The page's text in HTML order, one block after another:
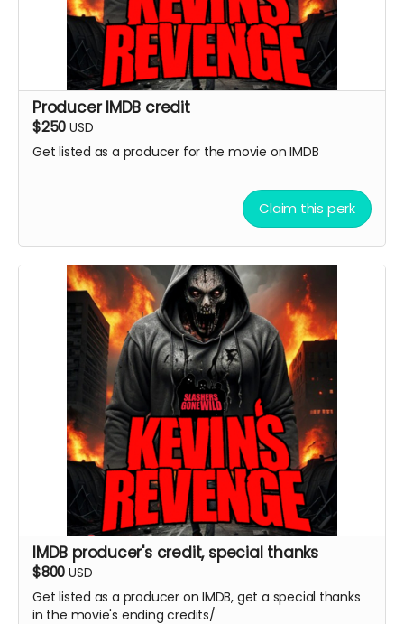
Producer IMDB credit
$250 USD
Get listed as a producer for the movie on IMDB
Claim this perk
IMDB producer's credit, special thanks
$800 USD
Get listed as a producer on IMDB, get a special thanks
in the movie's ending credits/